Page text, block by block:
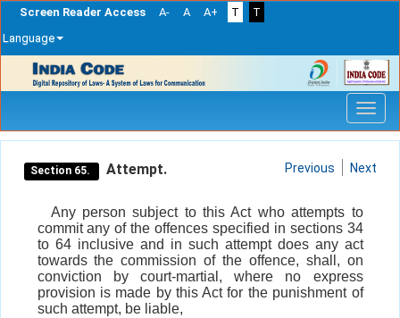
Screen Reader Access A- A A+ T
T
Language
navigation
Section 65. Attempt. Previous Next
Any person subject to this Act who attempts to
commit any of the offences specified in sections 34
to 64 inclusive and in such attempt does any act
towards the commission of the offence, shall, on
conviction by court-martial, where no express
provision is made by this Act for the punishment of
such attempt, be liable,